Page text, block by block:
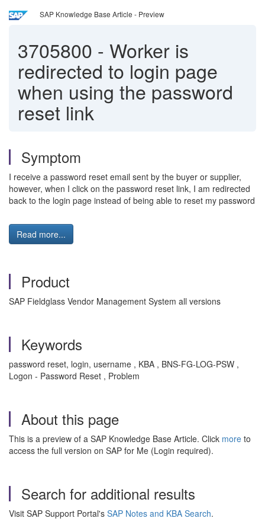
SAP Knowledge Base Article - Preview
3705800 - Worker is
redirected to login page
when using the password
reset link
Symptom
I receive a password reset email sent by the buyer or supplier,
however, when I click on the password reset link, I am redirected
back to the login page instead of being able to reset my password
Read more...
Product
SAP Fieldglass Vendor Management System all versions
Keywords
password reset, login, username , KBA , BNS-FG-LOG-PSW ,
Logon - Password Reset , Problem
About this page
This is a preview of a SAP Knowledge Base Article. Click more to
access the full version on SAP for Me (Login required).
Search for additional results
Visit SAP Support Portal's SAP Notes and KBA Search.